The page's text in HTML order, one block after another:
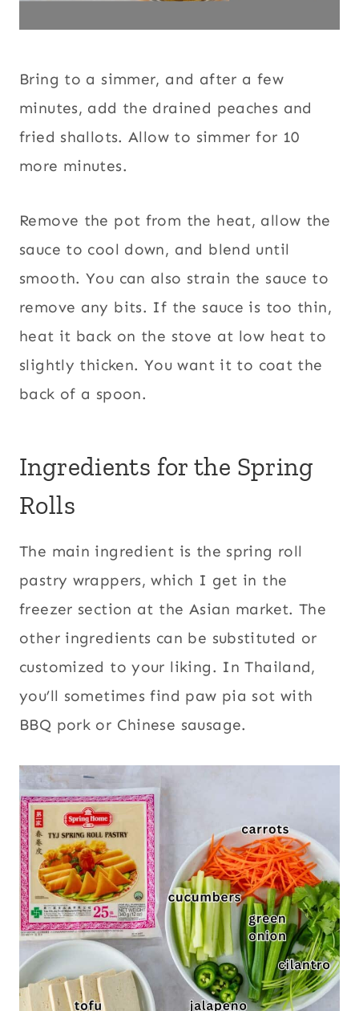
Bring to a simmer, and after a few
minutes, add the drained peaches and
fried shallots. Allow to simmer for 10
more minutes.
Remove the pot from the heat, allow the
sauce to cool down, and blend until
smooth. You can also strain the sauce to
remove any bits. If the sauce is too thin,
heat it back on the stove at low heat to
slightly thicken. You want it to coat the
back of a spoon.
Ingredients for the Spring
Rolls
The main ingredient is the spring roll
pastry wrappers, which I get in the
freezer section at the Asian market. The
other ingredients can be substituted or
customized to your liking. In Thailand,
you’ll sometimes find paw pia sot with
BBQ pork or Chinese sausage.